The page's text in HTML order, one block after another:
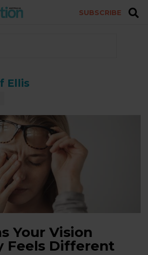
SUBSCRIBE
Ellis
Your Vision
Feels Different